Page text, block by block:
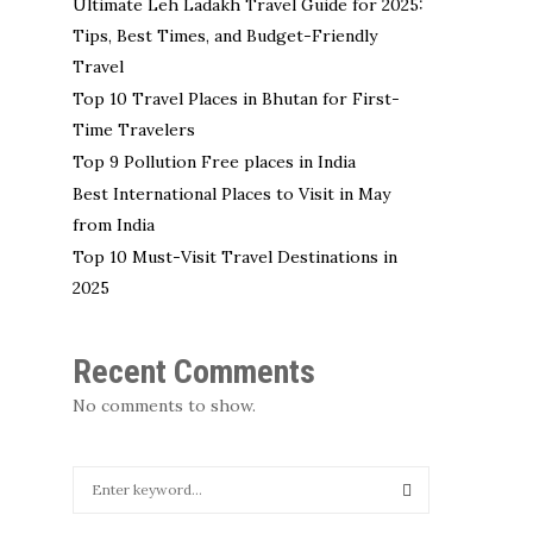
Tips, Best Times, and Budget-Friendly
Travel
Top 10 Travel Places in Bhutan for First-
Time Travelers
Top 9 Pollution Free places in India
Best International Places to Visit in May
from India
Top 10 Must-Visit Travel Destinations in
2025
Recent Comments
No comments to show.